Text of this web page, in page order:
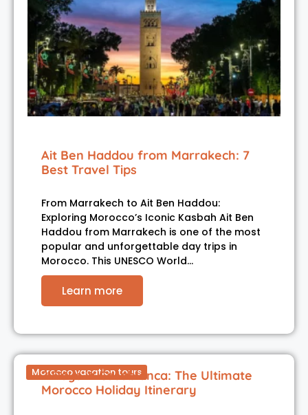
Ait Ben Haddou from Marrakech: 7
Best Travel Tips
From Marrakech to Ait Ben Haddou:
Exploring Morocco’s Iconic Kasbah Ait Ben
Haddou from Marrakech is one of the most
popular and unforgettable day trips in
Morocco. This UNESCO World…
Learn more
Morocco vacation tours
2 Days in Casablanca: The Ultimate
Morocco Holiday Itinerary